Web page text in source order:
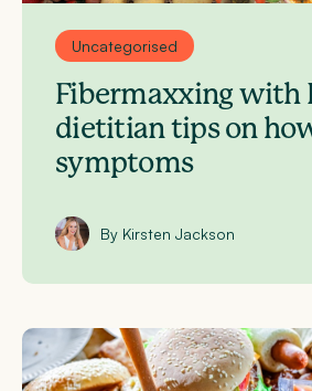
Uncategorised
Fibermaxxing with
dietitian tips on
symptoms
By Kirsten Jackson